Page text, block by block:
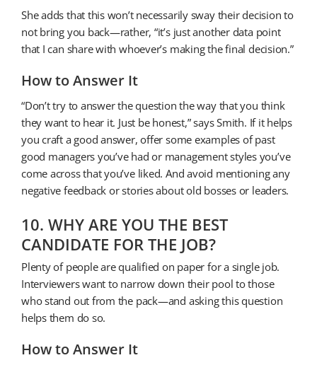
She adds that this won’t necessarily sway their decision to
not bring you back—rather, “it’s just another data point
that I can share with whoever’s making the final decision.”
How to Answer It
“Don’t try to answer the question the way that you think
they want to hear it. Just be honest,” says Smith. If it helps
you craft a good answer, offer some examples of past
good managers you’ve had or management styles you’ve
come across that you’ve liked. And avoid mentioning any
negative feedback or stories about old bosses or leaders.
10. WHY ARE YOU THE BEST
CANDIDATE FOR THE JOB?
Plenty of people are qualified on paper for a single job.
Interviewers want to narrow down their pool to those
who stand out from the pack—and asking this question
helps them do so.
How to Answer It